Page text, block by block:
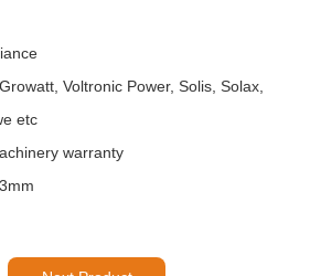
Voltronic Power, Solis, Solax,
etc
warranty